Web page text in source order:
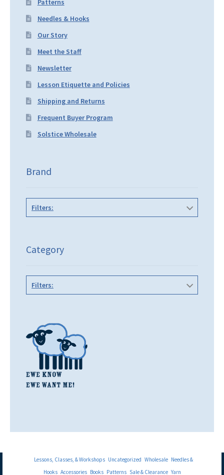
Patterns
Needles & Hooks
Our Story
Meet the Staff
Newsletter
Lesson Etiquette and Policies
Shipping and Returns
Frequent Buyer Program
Solstice Wholesale
Brand
Filters:
Category
Filters:
Lessons, Classes, & Workshops Uncategorized Wholesale Needles &
Hooks Accessories Books Patterns Sale & Clearance Yarn